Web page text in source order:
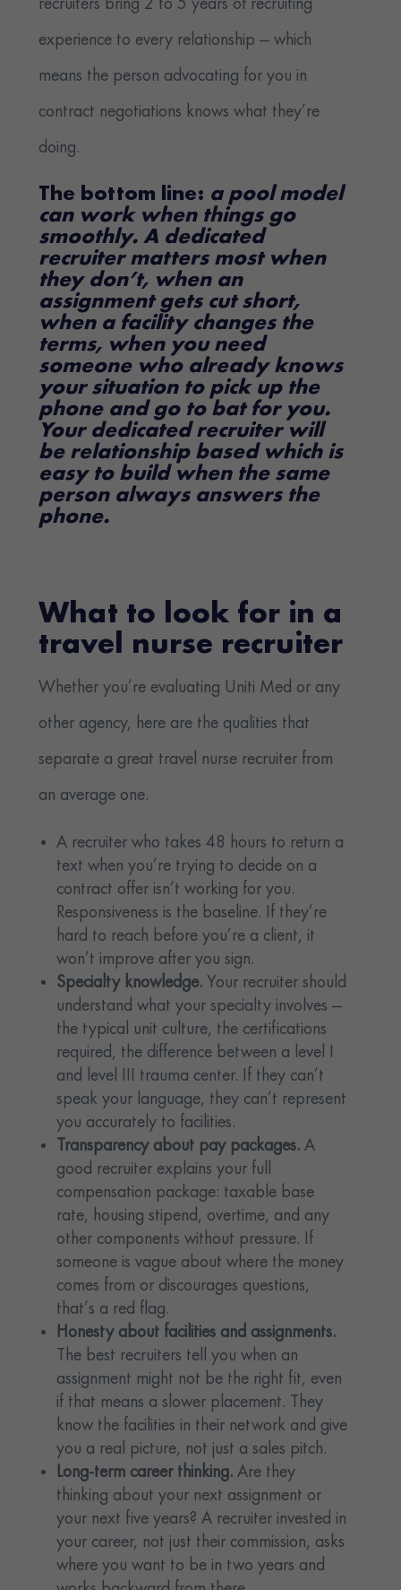
recruiters bring 2 to 5 years of recruiting
experience to every relationship — which
means the person advocating for you in
contract negotiations knows what they’re
doing.
The bottom line: a pool model
can work when things go
smoothly. A dedicated
recruiter matters most when
they don’t, when an
assignment gets cut short,
when a facility changes the
terms, when you need
someone who already knows
your situation to pick up the
phone and go to bat for you.
Your dedicated recruiter will
be relationship based which is
easy to build when the same
person always answers the
phone.
What to look for in a
travel nurse recruiter
Whether you’re evaluating Uniti Med or any
other agency, here are the qualities that
separate a great travel nurse recruiter from
an average one.
A recruiter who takes 48 hours to return a
text when you’re trying to decide on a
contract offer isn’t working for you.
Responsiveness is the baseline. If they’re
hard to reach before you’re a client, it
won’t improve after you sign.
Specialty knowledge. Your recruiter should
understand what your specialty involves —
the typical unit culture, the certifications
required, the difference between a level I
and level III trauma center. If they can’t
speak your language, they can’t represent
you accurately to facilities.
Transparency about pay packages.A
good recruiter explains your full
compensation package: taxable base
rate, housing stipend, overtime, and any
other components without pressure. If
someone is vague about where the money
comes from or discourages questions,
that’s a red flag.
Honesty about facilities and assignments.
The best recruiters tell you when an
assignment might not be the right fit, even
if that means a slower placement. They
know the facilities in their network and give
you a real picture, not just a sales pitch.
Long-term career thinking.Are they
thinking about your next assignment or
your next five years? A recruiter invested in
your career, not just their commission, asks
where you want to be in two years and